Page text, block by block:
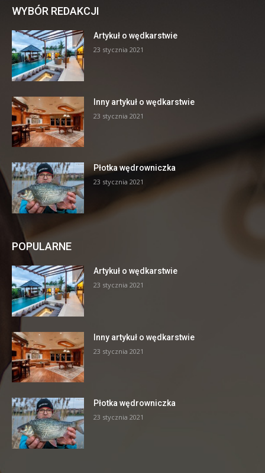
WYBÓR REDAKCJI
Artykuł o wędkarstwie
23 stycznia 2021
Inny artykuł o wędkarstwie
23 stycznia 2021
Płotka wędrowniczka
23 stycznia 2021
POPULARNE
Artykuł o wędkarstwie
23 stycznia 2021
Inny artykuł o wędkarstwie
23 stycznia 2021
Płotka wędrowniczka
23 stycznia 2021